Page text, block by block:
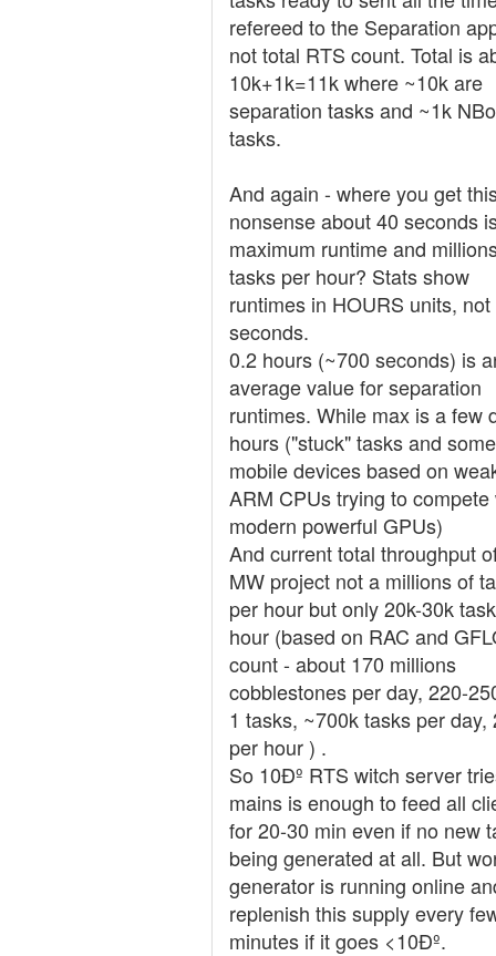
refereed to the Separation
not total RTS count. Total is
10k+1k=11k where ~10k are
separation tasks and ~1k
tasks.
And again - where you get
nonsense about 40 seconds
maximum runtime and
tasks per hour? Stats show
runtimes in HOURS units, not
seconds.
0.2 hours (~700 seconds) is
average value for separation
runtimes. While max is a few
hours ("stuck" tasks and
mobile devices based on
ARM CPUs trying to compete
modern powerful GPUs)
And current total throughput
MW project not a millions of
per hour but only 20k-30k
hour (based on RAC and
count - about 170 millions
cobblestones per day, 220-
1 tasks, ~700k tasks per day,
per hour ) .
So 10Ðº RTS witch server
mains is enough to feed all
for 20-30 min even if no new
being generated at all. But
generator is running online
replenish this supply every
minutes if it goes <10Ðº.